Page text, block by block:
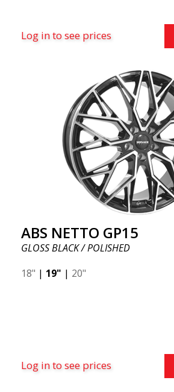
Log in to see prices
ABS NETTO GP15
GLOSS BLACK / POLISHED
18" | 19" | 20"
Log in to see prices